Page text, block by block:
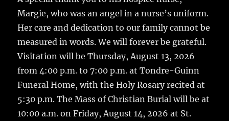
Margie, who was an angel in a nurse’s uniform.
Her care and dedication to our family cannot be
measured in words. We will forever be grateful.
Visitation will be Thursday, August 13, 2026
from 4:00 p.m. to 7:00 p.m. at Tondre-Guinn
Funeral Home, with the Holy Rosary recited at
5:30 p.m. The Mass of Christian Burial will be at
10:00 a.m. on Friday, August 14, 2026 at St.